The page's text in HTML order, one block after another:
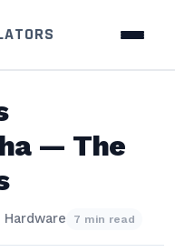
— The
Hardware 7 min read